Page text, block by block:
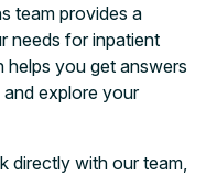
team provides a
needs for inpatient
helps you get answers
and explore your
directly with our team,